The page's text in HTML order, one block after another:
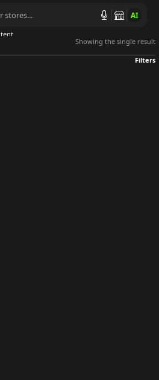
AI
Showing the single result
Filters